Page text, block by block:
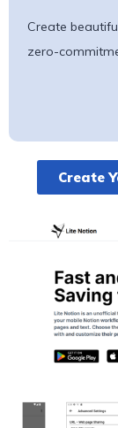
Create
zero-
Create